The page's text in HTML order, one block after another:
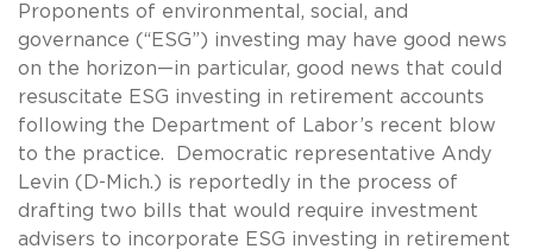
Proponents of environmental, social, and
governance (“ESG”) investing may have good news
on the horizon—in particular, good news that could
resuscitate ESG investing in retirement accounts
following the Department of Labor’s recent blow
to the practice. Democratic representative Andy
Levin (D-Mich.) is reportedly in the process of
drafting two bills that would require investment
advisers to incorporate ESG investing in retirement